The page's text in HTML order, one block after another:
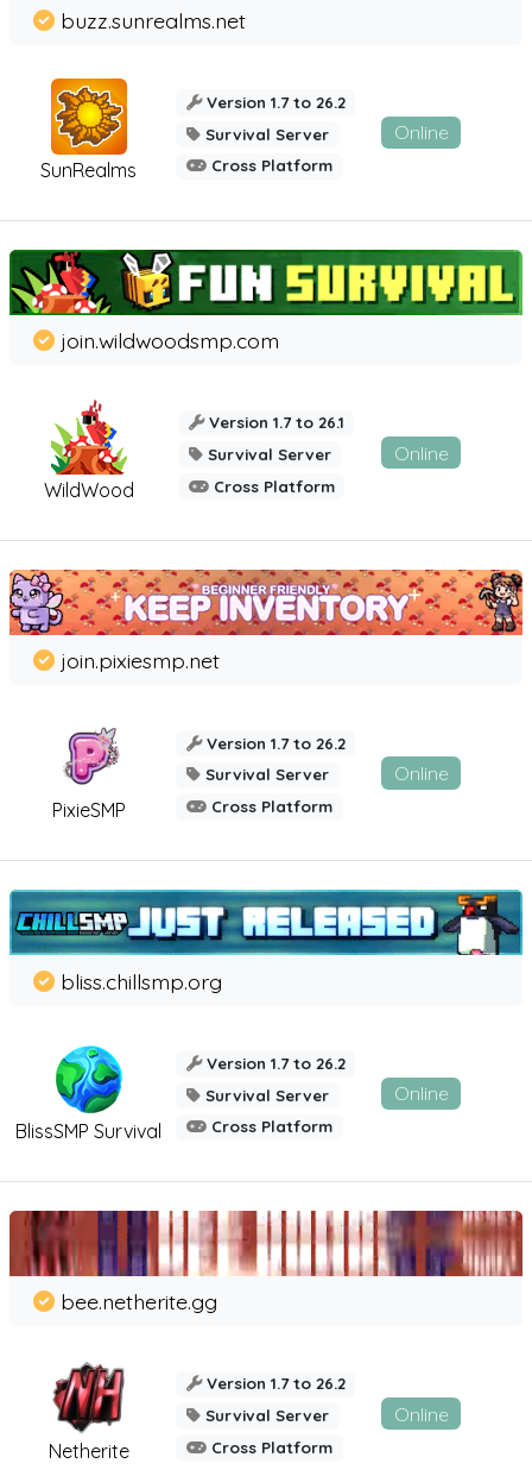
SunRealms
buzz.sunrealms.net
Version 1.7 to 26.2
Survival Server
Cross Platform
Online
WildWood
join.wildwoodsmp.com
Version 1.7 to 26.1
Survival Server
Cross Platform
Online
PixieSMP
join.pixiesmp.net
Version 1.7 to 26.2
Survival Server
Cross Platform
Online
BlissSMP Survival
bliss.chillsmp.org
Version 1.7 to 26.2
Survival Server
Cross Platform
Online
Netherite
bee.netherite.gg
Version 1.7 to 26.2
Survival Server
Cross Platform
Online